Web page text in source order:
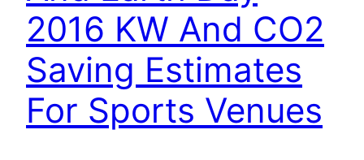
2016 KW And CO2
Saving Estimates
For Sports Venues